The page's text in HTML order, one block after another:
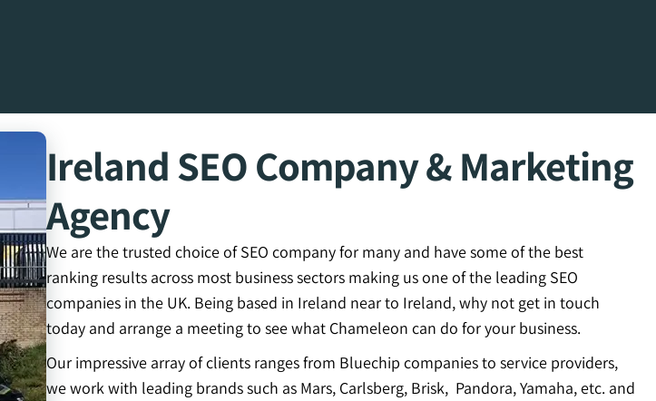
Ireland SEO Company & Marketing
Agency
We are the trusted choice of SEO company for many and have some of the best
ranking results across most business sectors making us one of the leading SEO
companies in the UK. Being based in Ireland near to Ireland, why not get in touch
today and arrange a meeting to see what Chameleon can do for your business.
Our impressive array of clients ranges from Bluechip companies to service providers,
we work with leading brands such as Mars, Carlsberg, Brisk, Pandora, Yamaha, etc. and